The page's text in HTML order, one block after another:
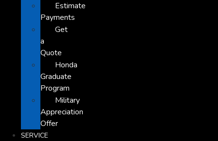
Estimate
Payments
Get
a
Quote
Honda
Graduate
Program
Military
Appreciation
Offer
SERVICE